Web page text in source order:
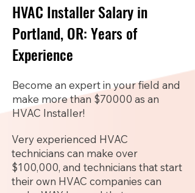
HVAC Installer Salary in
Portland, OR: Years of
Experience
Become an expert in your field and
make more than $70000 as an
HVAC Installer!
Very experienced HVAC
technicians can make over
$100,000, and technicians that start
their own HVAC companies can